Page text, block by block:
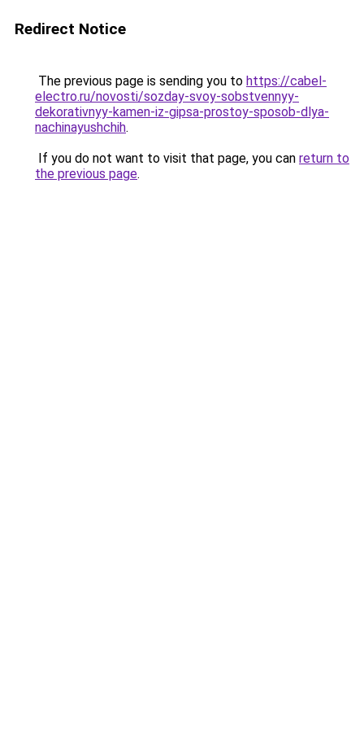
Redirect Notice
The previous page is sending you to https://cabel-
electro.ru/novosti/sozday-svoy-sobstvennyy-
dekorativnyy-kamen-iz-gipsa-prostoy-sposob-dlya-
nachinayushchih.
If you do not want to visit that page, you can return to
the previous page.